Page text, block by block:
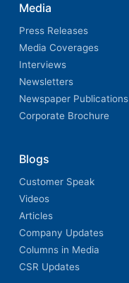
Media
Press Releases
Media Coverages
Interviews
Newsletters
Newspaper Publications
Corporate Brochure
Blogs
Customer Speak
Videos
Articles
Company Updates
Columns in Media
CSR Updates